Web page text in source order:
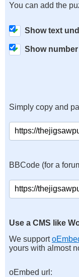
You can add the
Show text
Show
Simply copy and
BBCode (for a
Use a CMS like
We support
yours with almost
oEmbed url: